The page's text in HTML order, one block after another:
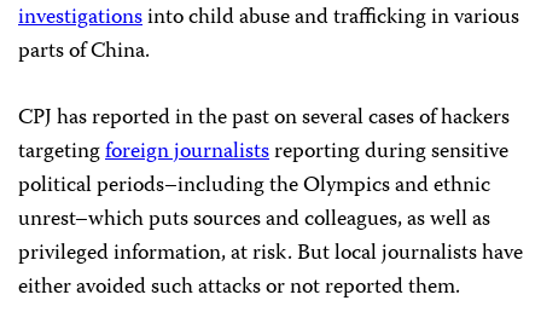
investigationsinto child abuse and trafficking in various
parts of China.
CPJ has reported in the past on several cases of hackers
targetingforeign journalistsreporting during sensitive
political periods–including the Olympics and ethnic
unrest–which puts sources and colleagues, as well as
privileged information, at risk. But local journalists have
either avoided such attacks or not reported them.